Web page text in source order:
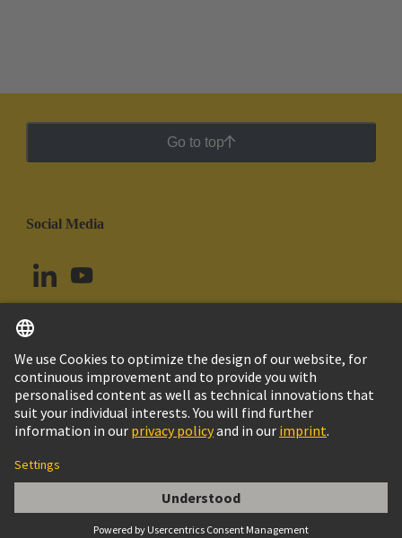
VERSCHRAUBUNG SKV 36
Go to top
Social Media
Peru English
© HARTING Technology Group
Imprint
Customer Information